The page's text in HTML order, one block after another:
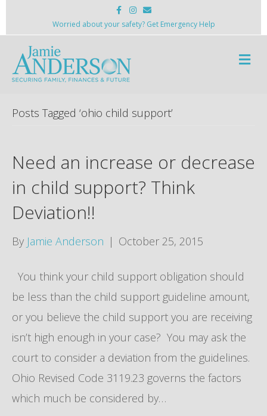
c
o
k
s
r
a
m
m
a
i
Worried about your safety? Get Emergency Help
M
e
Posts Tagged ‘ohio child support’
Need an increase or decrease
in child support? Think
Deviation!!
By Jamie Anderson | October 25, 2015
You think your child support obligation should
be less than the child support guideline amount,
or you believe the child support you are receiving
isn’t high enough in your case? You may ask the
court to consider a deviation from the guidelines.
Ohio Revised Code 3119.23 governs the factors
which much be considered by…